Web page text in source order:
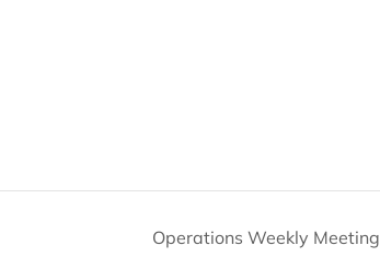
Operations Weekly Meeting